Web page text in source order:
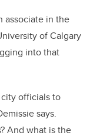
associate in the
of Calgary
into that
officials to
says.
And what is the